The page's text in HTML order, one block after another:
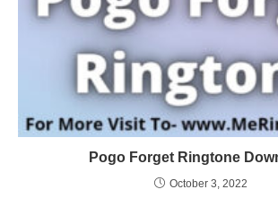
Pogo Forget Ringtone
October 3, 2022